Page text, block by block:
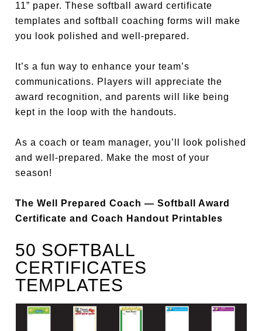
11” paper. These softball award certificate
templates and softball coaching forms will make
you look polished and well-prepared.
It’s a fun way to enhance your team’s
communications. Players will appreciate the
award recognition, and parents will like being
kept in the loop with the handouts.
As a coach or team manager, you’ll look polished
and well-prepared. Make the most of your
season!
The Well Prepared Coach — Softball Award
Certificate and Coach Handout Printables
50 SOFTBALL
CERTIFICATES
TEMPLATES